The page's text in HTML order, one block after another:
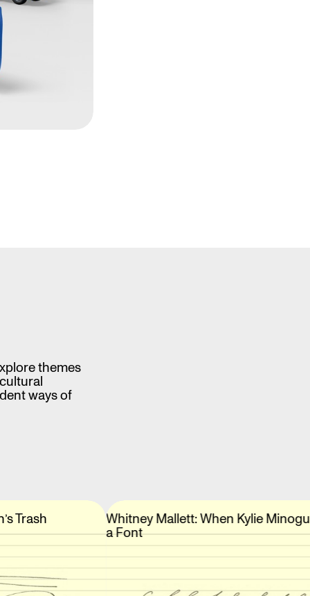
themes
ways of
Trash
Whitney Mallett: When Kylie
a Font